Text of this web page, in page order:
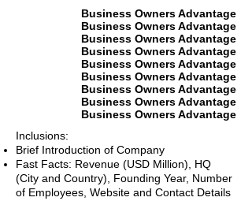
Business Owners Advantage
Business Owners Advantage
Business Owners Advantage
Business Owners Advantage
Business Owners Advantage
Business Owners Advantage
Business Owners Advantage
Business Owners Advantage
Business Owners Advantage
Inclusions:
Brief Introduction of Company
Fast Facts: Revenue (USD Million), HQ
(City and Country), Founding Year, Number
of Employees, Website and Contact Details